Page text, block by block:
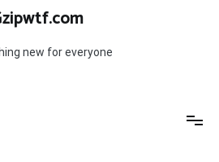
new for everyone